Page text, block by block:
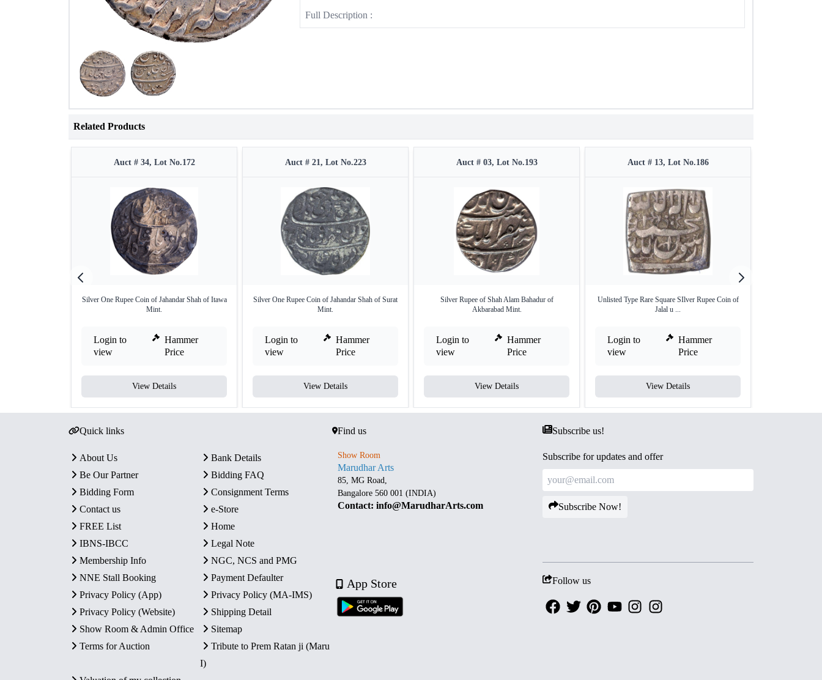
Full Description :
Related Products
Auct # 34, Lot No.172
Silver One Rupee Coin of Jahandar Shah of Itawa
Mint.
Login to
view
Hammer
Price
View Details
Auct # 21, Lot No.223
Silver One Rupee Coin of Jahandar Shah of Surat
Mint.
Login to
view
Hammer
Price
View Details
Auct # 03, Lot No.193
Silver Rupee of Shah Alam Bahadur of
Akbarabad Mint.
Login to
view
Hammer
Price
View Details
Auct # 13, Lot No.186
Unlisted Type Rare Square SIlver Rupee Coin of
Jalal u ...
Login to
view
Hammer
Price
View Details
Quick links
About Us
Bank Details
Be Our Partner
Bidding FAQ
Bidding Form
Consignment Terms
Contact us
e-Store
FREE List
Home
IBNS-IBCC
Legal Note
Membership Info
NGC, NCS and PMG
NNE Stall Booking
Payment Defaulter
Privacy Policy (App)
Privacy Policy (MA-IMS)
Privacy Policy (Website)
Shipping Detail
Show Room & Admin Office
Sitemap
Terms for Auction
Tribute to Prem Ratan ji (Maru
I)
Find us
Show Room
Marudhar Arts
85, MG Road,
Bangalore 560 001 (INDIA)
Contact: info@MarudharArts.com
App Store
Subscribe us!
Subscribe for updates and offer
Subscribe Now!
Follow us